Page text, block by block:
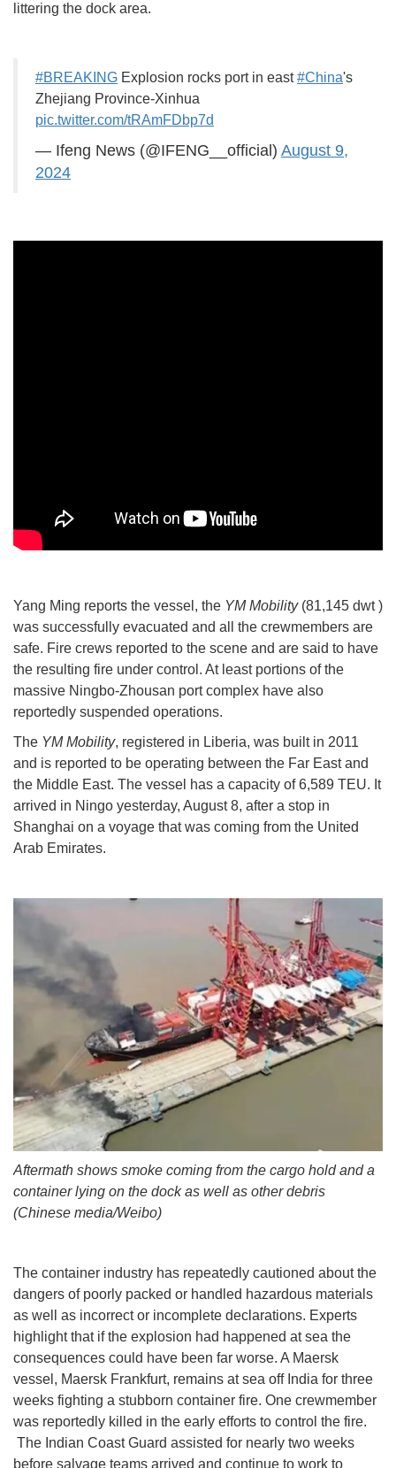
littering the dock area.
#BREAKING Explosion rocks port in east#China's
Zhejiang Province-Xinhua
pic.twitter.com/tRAmFDbp7d
— Ifeng News (@IFENG__official) August 9,
2024
Yang Ming reports the vessel, the YM Mobility(81,145 dwt )
was successfully evacuated and all the crewmembers are
safe. Fire crews reported to the scene and are said to have
the resulting fire under control. At least portions of the
massive Ningbo-Zhousan port complex have also
reportedly suspended operations.
The YM Mobility, registered in Liberia, was built in 2011
and is reported to be operating between the Far East and
the Middle East. The vessel has a capacity of 6,589 TEU. It
arrived in Ningo yesterday, August 8, after a stop in
Shanghai on a voyage that was coming from the United
Arab Emirates.
Aftermath shows smoke coming from the cargo hold and a
container lying on the dock as well as other debris
(Chinese media/Weibo)
The container industry has repeatedly cautioned about the
dangers of poorly packed or handled hazardous materials
as well as incorrect or incomplete declarations. Experts
highlight that if the explosion had happened at sea the
consequences could have been far worse. A Maersk
vessel, Maersk Frankfurt, remains at sea off India for three
weeks fighting a stubborn container fire. One crewmember
was reportedly killed in the early efforts to control the fire.
The Indian Coast Guard assisted for nearly two weeks
before salvage teams arrived and continue to work to